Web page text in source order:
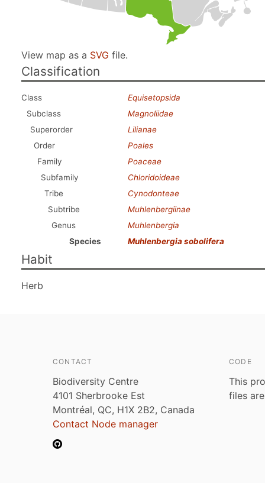
View map as a SVG file.
Classification
Class
Equisetopsida
Subclass
Magnoliidae
Superorder
Lilianae
Order
Poales
Family
Poaceae
Subfamily
Chloridoideae
Tribe
Cynodonteae
Subtribe
Muhlenbergiinae
Genus
Muhlenbergia
Species
Muhlenbergia sobolifera
Habit
Herb
CONTACT
Biodiversity Centre
4101 Sherbrooke Est
Montréal, QC, H1X 2B2, Canada
Contact Node manager
CODE
This
files